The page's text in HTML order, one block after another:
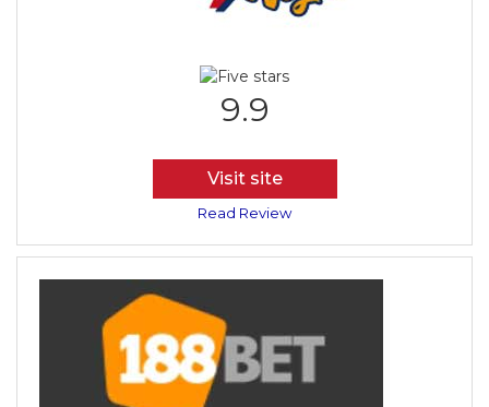
9.9
Visit site
Read Review